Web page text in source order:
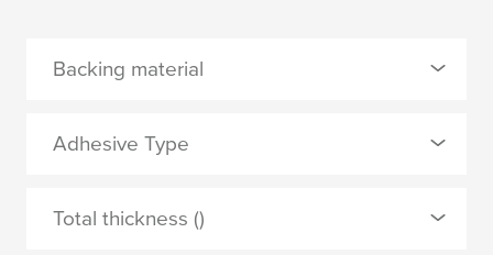
Backing material
0 Selected
PP film
Adhesive Type
0 Selected
Total thickness ()